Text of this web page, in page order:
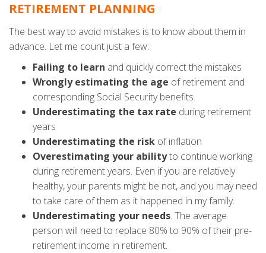
RETIREMENT PLANNING
The best way to avoid mistakes is to know about them in
advance. Let me count just a few:
Failing to learn and quickly correct the mistakes
Wrongly estimating the age of retirement and
corresponding Social Security benefits.
Underestimating the tax rate during retirement
years
Underestimating the risk of inflation
Overestimating your abilityto continue working
during retirement years. Even if you are relatively
healthy, your parents might be not, and you may need
to take care of them as it happened in my family.
Underestimating your needs. The average
person will need to replace 80% to 90% of their pre-
retirement income in retirement.